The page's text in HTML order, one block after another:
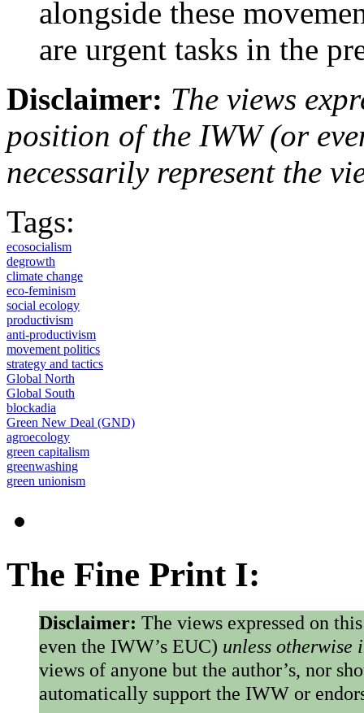
alongside these
are urgent tasks in the
Disclaimer: The views
position of the IWW (or
necessarily represent the
Tags:
ecosocialism
degrowth
climate change
eco-feminism
social ecology
productivism
anti-productivism
movement politics
strategy and tactics
Global North
Global South
blockadia
Green New Deal (GND)
agroecology
green capitalism
greenwashing
green unionism
The Fine Print I:
Disclaimer: The views expressed on
even the IWW’s EUC) unless otherwise
views of anyone but the author’s, nor
automatically support the IWW or